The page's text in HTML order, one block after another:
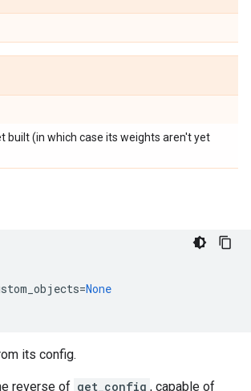
built (in which case its weights aren't yet
=None
its config.
reverse of get_config , capable of